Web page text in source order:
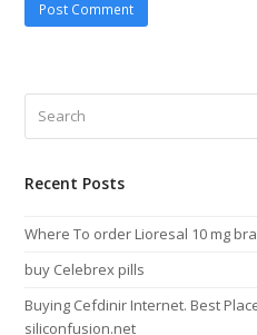
Recent Posts
Where To order Lioresal 10 mg
buy Celebrex pills
Buying Cefdinir Internet. Best
siliconfusion.net